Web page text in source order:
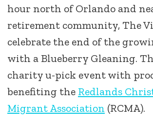
hour north of Orlando and
retirement community, The
celebrate the end of the
with a Blueberry Gleaning.
charity u-pick event with
benefiting the Redlands
Migrant Association (RCMA).